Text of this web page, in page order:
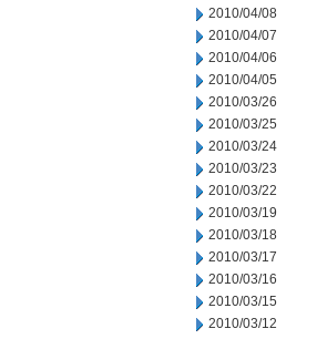
2010/04/08
2010/04/07
2010/04/06
2010/04/05
2010/03/26
2010/03/25
2010/03/24
2010/03/23
2010/03/22
2010/03/19
2010/03/18
2010/03/17
2010/03/16
2010/03/15
2010/03/12